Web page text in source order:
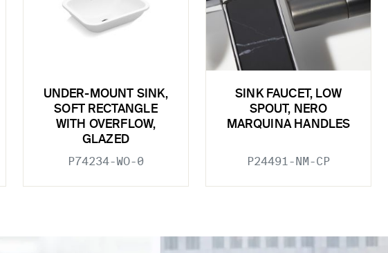
UNDER-MOUNT SINK,
SOFT RECTANGLE
WITH OVERFLOW,
GLAZED
P74234-WO-0
SINK FAUCET, LOW
SPOUT, NERO
MARQUINA HANDLES
P24491-NM-CP